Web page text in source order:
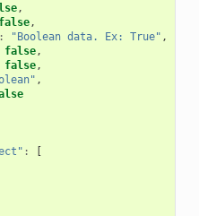
,
false,
: "Boolean data. Ex: True" ,
false,
false,
,
:
[